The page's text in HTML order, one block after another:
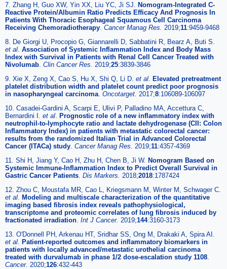
7. Zhang H, Guo XW, Yin XX, Liu YC, Ji SJ. Nomogram-Integrated C-
Reactive Protein/Albumin Ratio Predicts Efficacy And Prognosis In
Patients With Thoracic Esophageal Squamous Cell Carcinoma
Receiving Chemoradiotherapy Cancer Manag Res. 2019;11:9459-9468
8. De Giorgi U, Procopio G, Giannarelli D, Sabbatini R, Bearz A, Buti S.
et al Association of Systemic Inflammation Index and Body Mass
Index with Survival in Patients with Renal Cell Cancer Treated with
Nivolumab Clin Cancer Res. 2019;25:3839-3846
9. Xie X, Zeng X, Cao S, Hu X, Shi Q, Li D. et al Elevated pretreatment
platelet distribution width and platelet count predict poor prognosis
in nasopharyngeal carcinoma Oncotarget. 2017;8:106089-106097
10. Casadei-Gardini A, Scarpi E, Ulivi P, Palladino MA, Accettura C,
Bernardini I. et al Prognostic role of a new inflammatory index with
neutrophil-to-lymphocyte ratio and lactate dehydrogenase (CII: Colon
Inflammatory Index) in patients with metastatic colorectal cancer:
results from the randomized Italian Trial in Advanced Colorectal
Cancer (ITACa) study Cancer Manag Res. 2019;11:4357-4369
11. Shi H, Jiang Y, Cao H, Zhu H, Chen B, Ji W. Nomogram Based on
Systemic Immune-Inflammation Index to Predict Overall Survival in
Gastric Cancer Patients Dis Markers. 2018;2018:1787424
12. Zhou C, Moustafa MR, Cao L, Kriegsmann M, Winter M, Schwager C.
et al Modeling and multiscale characterization of the quantitative
imaging based fibrosis index reveals pathophysiological,
transcriptome and proteomic correlates of lung fibrosis induced by
fractionated irradiation Int J Cancer. 2019;144:3160-3173
13. O'Donnell PH, Arkenau HT, Sridhar SS, Ong M, Drakaki A, Spira AI.
et al Patient-reported outcomes and inflammatory biomarkers in
patients with locally advanced/metastatic urothelial carcinoma
treated with durvalumab in phase 1/2 dose-escalation study 1108
Cancer. 2020;126:432-443